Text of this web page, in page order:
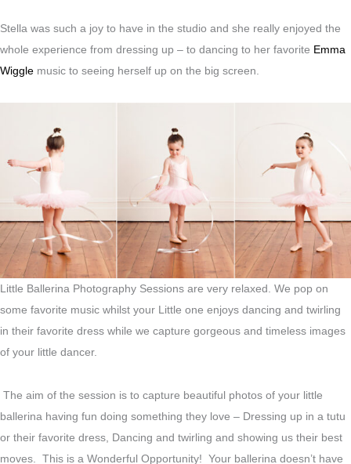
Stella was such a joy to have in the studio and she really enjoyed the
whole experience from dressing up – to dancing to her favorite Emma
Wiggle music to seeing herself up on the big screen.
Little Ballerina Photography Sessions are very relaxed. We pop on
some favorite music whilst your Little one enjoys dancing and twirling
in their favorite dress while we capture gorgeous and timeless images
of your little dancer.
The aim of the session is to capture beautiful photos of your little
ballerina having fun doing something they love – Dressing up in a tutu
or their favorite dress, Dancing and twirling and showing us their best
moves. This is a Wonderful Opportunity! Your ballerina doesn’t have